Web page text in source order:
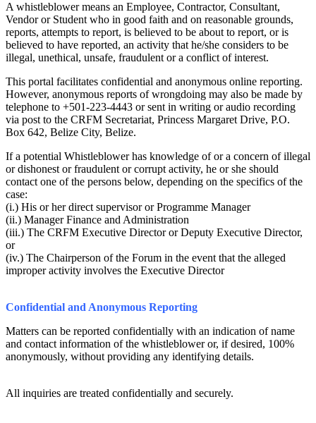
A whistleblower means an Employee, Contractor, Consultant,
Vendor or Student who in good faith and on reasonable grounds,
reports, attempts to report, is believed to be about to report, or is
believed to have reported, an activity that he/she considers to be
illegal, unethical, unsafe, fraudulent or a conflict of interest.
This portal facilitates confidential and anonymous online reporting.
However, anonymous reports of wrongdoing may also be made by
telephone to +501-223-4443 or sent in writing or audio recording
via post to the CRFM Secretariat, Princess Margaret Drive, P.O.
Box 642, Belize City, Belize.
If a potential Whistleblower has knowledge of or a concern of illegal
or dishonest or fraudulent or corrupt activity, he or she should
contact one of the persons below, depending on the specifics of the
case:
(i.) His or her direct supervisor or Programme Manager
(ii.) Manager Finance and Administration
(iii.) The CRFM Executive Director or Deputy Executive Director,
or
(iv.) The Chairperson of the Forum in the event that the alleged
improper activity involves the Executive Director
Confidential and Anonymous Reporting
Matters can be reported confidentially with an indication of name
and contact information of the whistleblower or, if desired, 100%
anonymously, without providing any identifying details.
All inquiries are treated confidentially and securely.